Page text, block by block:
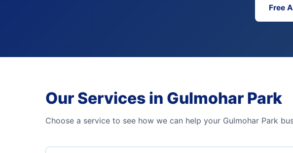
Free
Our Services in Gulmohar Park
Choose a service to see how we can help your Gulmohar Park